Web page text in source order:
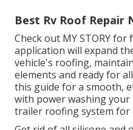
Best Rv Roof Repair
Check out MY STORYfor
application will expand
vehicle's roofing,
elements and ready for
this guide for a smooth,
with power washing
trailer roofing system for